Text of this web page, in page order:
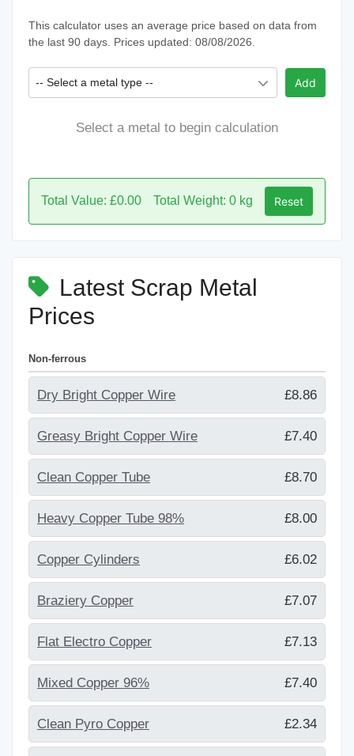
This calculator uses an average price based on data from
the last 90 days. Prices updated: 08/08/2026.
-- Select a metal type -- Add
Select a metal to begin calculation
Total Value: £0.00 Total Weight: 0 kg Reset
Latest Scrap Metal
Prices
Non-ferrous
Dry Bright Copper Wire £8.86
Greasy Bright Copper Wire £7.40
Clean Copper Tube £8.70
Heavy Copper Tube 98% £8.00
Copper Cylinders £6.02
Braziery Copper £7.07
Flat Electro Copper £7.13
Mixed Copper 96% £7.40
Clean Pyro Copper £2.34